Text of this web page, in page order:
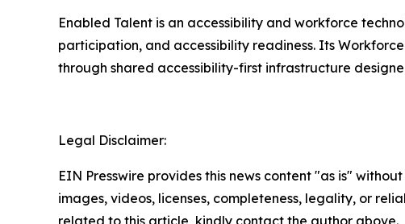
Enabled Talent is an accessibility and workforce
participation, and accessibility readiness. Its
through shared accessibility-first infrastructure
Legal Disclaimer:
EIN Presswire provides this news content "as is"
images, videos, licenses, completeness, legality, or
related to this article, kindly contact the author above.